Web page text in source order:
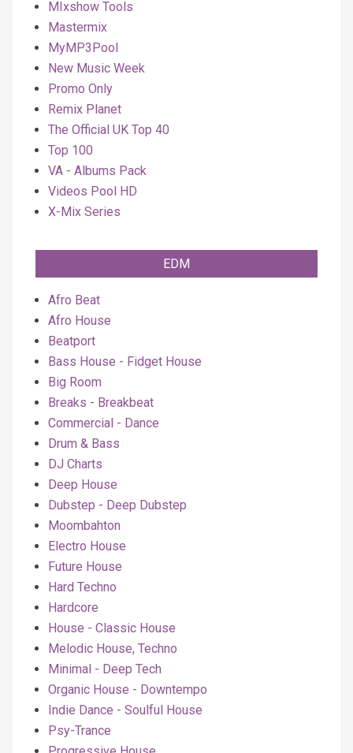
MIxshow Tools
Mastermix
MyMP3Pool
New Music Week
Promo Only
Remix Planet
The Official UK Top 40
Top 100
VA - Albums Pack
Videos Pool HD
X-Mix Series
EDM
Afro Beat
Afro House
Beatport
Bass House - Fidget House
Big Room
Breaks - Breakbeat
Commercial - Dance
Drum & Bass
DJ Charts
Deep House
Dubstep - Deep Dubstep
Moombahton
Electro House
Future House
Hard Techno
Hardcore
House - Classic House
Melodic House, Techno
Minimal - Deep Tech
Organic House - Downtempo
Indie Dance - Soulful House
Psy-Trance